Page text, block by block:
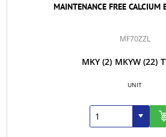
MAINTENANCE FREE CALCIUM
MF70ZZL
MKY (2) MKYW (22)
UNIT